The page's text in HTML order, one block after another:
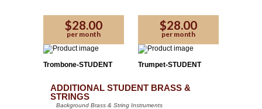
$28.00
per month
Trombone-STUDENT
$28.00
per month
Trumpet-STUDENT
ADDITIONAL STUDENT BRASS &
STRINGS
Background Brass & String Instruments